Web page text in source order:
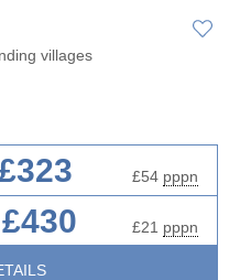
villages
£54 pppn
£430 £21 pppn